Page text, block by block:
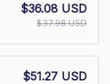
$36.08 USD
$37.98 USD
$51.27 USD